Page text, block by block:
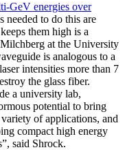
GeV energies over
needed to do this are
them high is a
at the University
is analogous to a
intensities more than 7
the glass fiber.
a university lab,
potential to bring
of applications, and
compact high energy
said Shrock.